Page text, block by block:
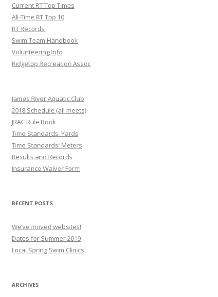
Current RT Top Times
All-Time RT Top 10
RT Records
Swim Team Handbook
Volunteering Info
Ridgetop Recreation Assoc
James River Aquatic Club
2018 Schedule (all meets)
JRAC Rule Book
Time Standards: Yards
Time Standards: Meters
Results and Records
Insurance Waiver Form
RECENT POSTS
We’ve moved websites!
Dates for Summer 2019
Local Spring Swim Clinics
ARCHIVES